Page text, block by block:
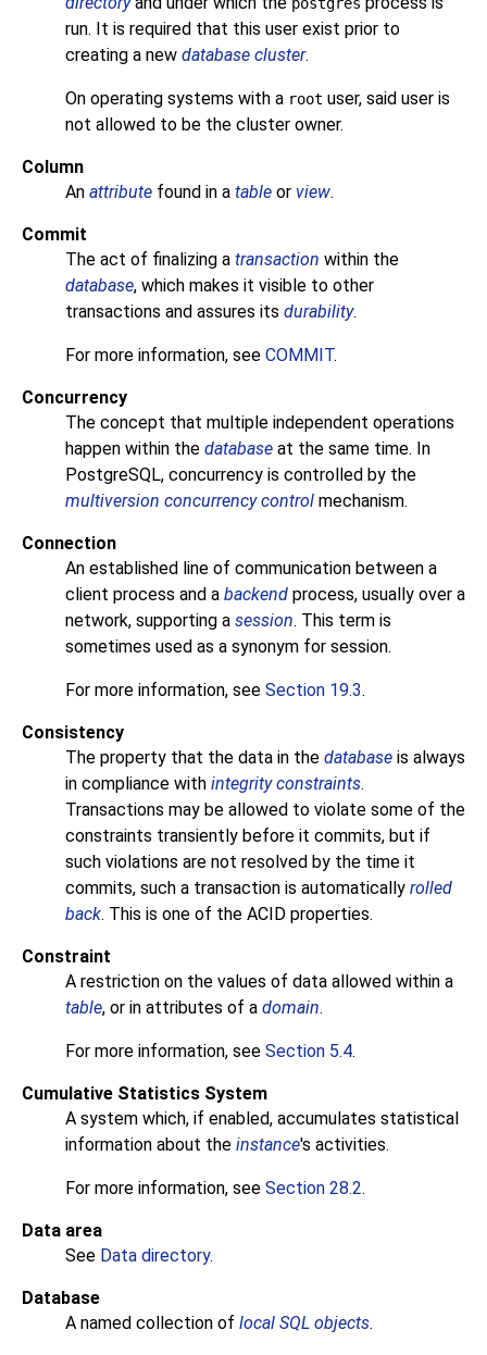
run. It is required that this user exist prior to
creating a new database cluster.
On operating systems with a root user, said user is
not allowed to be the cluster owner.
Column
An attribute found in a table or view.
Commit
The act of finalizing a transaction within the
database, which makes it visible to other
transactions and assures its durability.
For more information, see COMMIT.
Concurrency
The concept that multiple independent operations
happen within the database at the same time. In
PostgreSQL, concurrency is controlled by the
multiversion concurrency control mechanism.
Connection
An established line of communication between a
client process and a backend process, usually over a
network, supporting a session. This term is
sometimes used as a synonym for session.
For more information, see Section 19.3.
Consistency
The property that the data in the database is always
in compliance with integrity constraints.
Transactions may be allowed to violate some of the
constraints transiently before it commits, but if
such violations are not resolved by the time it
commits, such a transaction is automatically rolled
back. This is one of the ACID properties.
Constraint
A restriction on the values of data allowed within a
table, or in attributes of a domain.
For more information, see Section 5.4.
Cumulative Statistics System
A system which, if enabled, accumulates statistical
information about the instance's activities.
For more information, see Section 28.2.
Data area
See Data directory.
Database
A named collection of local SQL objects.